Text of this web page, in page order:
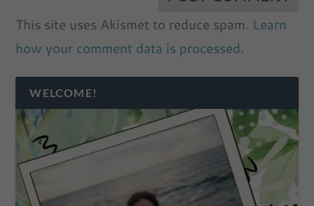
This site uses Akismet to reduce spam. Learn
how your comment data is processed.
WELCOME!